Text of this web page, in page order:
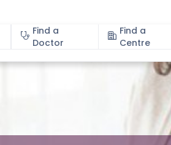
Find a
Doctor
Find a
Centre
About Specialities